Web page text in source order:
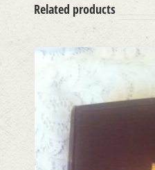
Related products